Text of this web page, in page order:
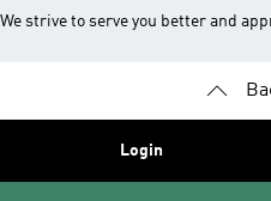
We strive to serve you better and
Login